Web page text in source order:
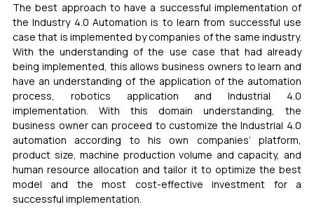
The best approach to have a successful implementation of
the Industry 4.0 Automation is to learn from successful use
case that is implemented by companies of the same industry.
With the understanding of the use case that had already
being implemented, this allows business owners to learn and
have an understanding of the application of the automation
process, robotics application and Industrial 4.0
implementation. With this domain understanding, the
business owner can proceed to customize the Industrial 4.0
automation according to his own companies’ platform,
product size, machine production volume and capacity, and
human resource allocation and tailor it to optimize the best
model and the most cost-effective investment for a
successful implementation.